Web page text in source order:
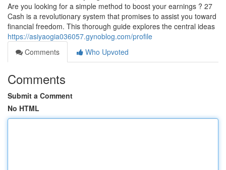
Are you looking for a simple method to boost your earnings ? 27
Cash is a revolutionary system that promises to assist you toward
financial freedom. This thorough guide explores the central ideas
https://asiyaogia036057.gynoblog.com/profile
Comments
Who Upvoted
Comments
Submit a Comment
No HTML